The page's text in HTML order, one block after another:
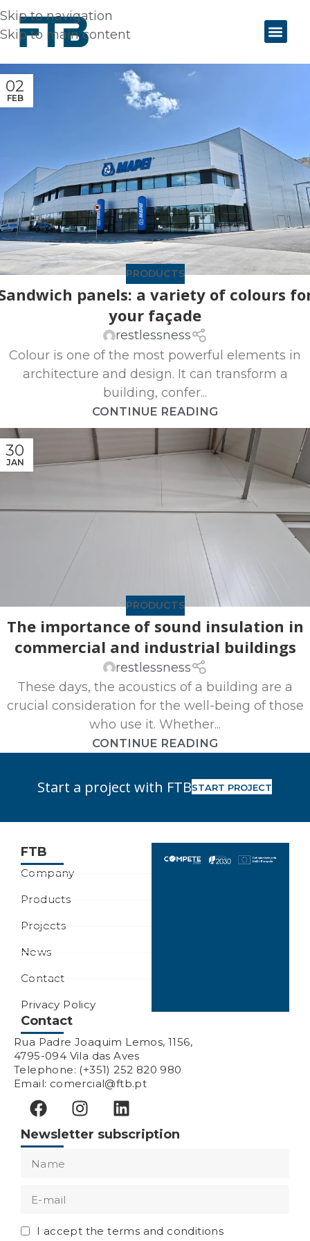
Skip to navigation
Skip to main content
02
FEB
PRODUCTS
panels: a variety of colours
your façade
restlessness
Colour is one of the most powerful elements in
architecture and design. It can transform a
building, confer...
CONTINUE READING
30
JAN
PRODUCTS
The importance of sound insulation in
commercial and industrial buildings
restlessness
These days, the acoustics of a building are a
crucial consideration for the well-being of those
who use it. Whether...
CONTINUE READING
Start a project with FTBSTART PROJECT
FTB
Company
Products
Projects
News
Contact
Privacy Policy
Contact
Rua Padre Joaquim Lemos, 1156,
4795-094 Vila das Aves
Telephone: (+351) 252 820 980
Email: comercial@ftb.pt
Newsletter subscription
I accept the terms and conditions